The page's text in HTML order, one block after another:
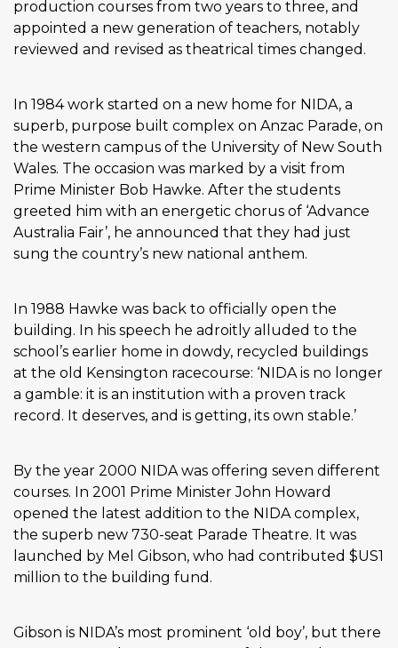
production courses from two years to three, and
appointed a new generation of teachers, notably
reviewed and revised as theatrical times changed.
In 1984 work started on a new home for NIDA, a
superb, purpose built complex on Anzac Parade, on
the western campus of the University of New South
Wales. The occasion was marked by a visit from
Prime Minister Bob Hawke. After the students
greeted him with an energetic chorus of ‘Advance
Australia Fair’, he announced that they had just
sung the country’s new national anthem.
In 1988 Hawke was back to officially open the
building. In his speech he adroitly alluded to the
school’s earlier home in dowdy, recycled buildings
at the old Kensington racecourse: ‘NIDA is no longer
a gamble: it is an institution with a proven track
record. It deserves, and is getting, its own stable.’
By the year 2000 NIDA was offering seven different
courses. In 2001 Prime Minister John Howard
opened the latest addition to the NIDA complex,
the superb new 730-seat Parade Theatre. It was
launched by Mel Gibson, who had contributed $US1
million to the building fund.
Gibson is NIDA’s most prominent ‘old boy’, but there